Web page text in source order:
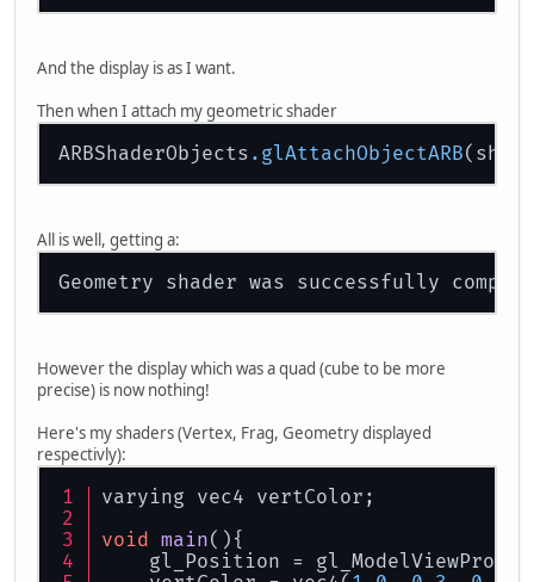
And the display is as I want.
Then when I attach my geometric shader
ARBShaderObjects .glAttachObjectARB
All is well, getting a:
Geometry shader was successfully
However the display which was a quad (cube to be more
precise) is now nothing!
Here's my shaders (Vertex, Frag, Geometry displayed
respectivly):
varying vec4 vertColor;
void main() {
gl_Position =